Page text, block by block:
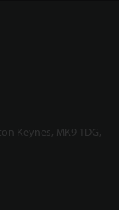
Keynes, MK9 1DG,